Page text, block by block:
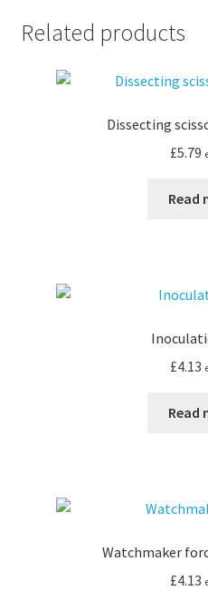
Related products
Dissecting
£5.79
Read
£4.13
Read
Watchmaker
£4.13